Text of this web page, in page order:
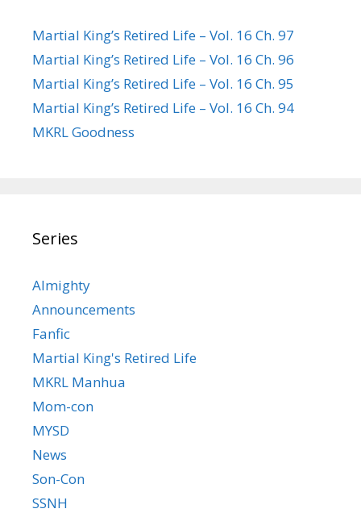
Martial King’s Retired Life – Vol. 16 Ch. 97
Martial King’s Retired Life – Vol. 16 Ch. 96
Martial King’s Retired Life – Vol. 16 Ch. 95
Martial King’s Retired Life – Vol. 16 Ch. 94
MKRL Goodness
Series
Almighty
Announcements
Fanfic
Martial King's Retired Life
MKRL Manhua
Mom-con
MYSD
News
Son-Con
SSNH